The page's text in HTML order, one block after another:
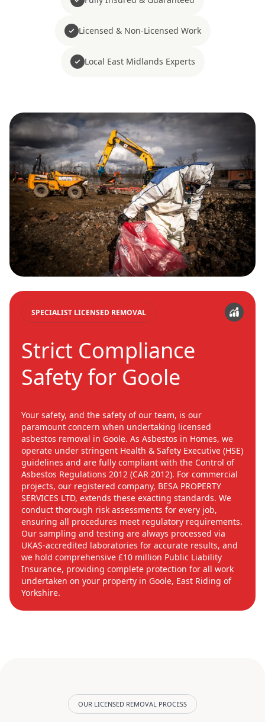
Licensed & Non-Licensed Work
Local East Midlands Experts
SPECIALIST LICENSED REMOVAL
Strict Compliance
Safety for Goole
Your safety, and the safety of our team, is our
paramount concern when undertaking licensed
asbestos removal in Goole. As Asbestos in Homes, we
operate under stringent Health & Safety Executive (HSE)
guidelines and are fully compliant with the Control of
Asbestos Regulations 2012 (CAR 2012). For commercial
projects, our registered company, BESA PROPERTY
SERVICES LTD, extends these exacting standards. We
conduct thorough risk assessments for every job,
ensuring all procedures meet regulatory requirements.
Our sampling and testing are always processed via
UKAS-accredited laboratories for accurate results, and
we hold comprehensive £10 million Public Liability
Insurance, providing complete protection for all work
undertaken on your property in Goole, East Riding of
Yorkshire.
OUR LICENSED REMOVAL PROCESS